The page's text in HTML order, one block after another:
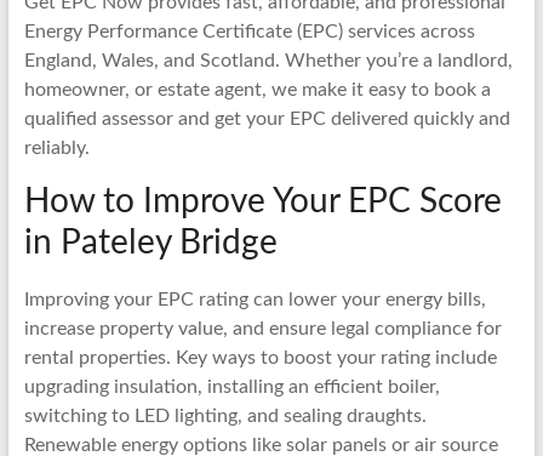
Energy Performance Certificate (EPC) services across
England, Wales, and Scotland. Whether you’re a landlord,
homeowner, or estate agent, we make it easy to book a
qualified assessor and get your EPC delivered quickly and
reliably.
How to Improve Your EPC Score
in Pateley Bridge
Improving your EPC rating can lower your energy bills,
increase property value, and ensure legal compliance for
rental properties. Key ways to boost your rating include
upgrading insulation, installing an efficient boiler,
switching to LED lighting, and sealing draughts.
Renewable energy options like solar panels or air source